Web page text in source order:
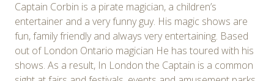
Captain Corbin is a pirate magician, a children’s
entertainer and a very funny guy. His magic shows are
fun, family friendly and always very entertaining. Based
out of London Ontario magician He has toured with his
shows. As a result, In London the Captain is a common